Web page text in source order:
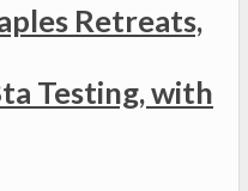
Retreats,
Testing, with